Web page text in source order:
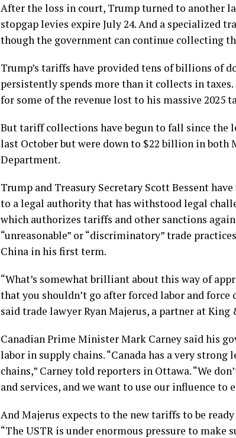
After the loss in court, Trump turned to another
stopgap levies expire July 24. And a specialized
though the government can continue collecting
Trump’s tariffs have provided tens of billions of
persistently spends more than it collects in
for some of the revenue lost to his massive 2025
But tariff collections have begun to fall since the
last October but were down to $22 billion in both
Department.
Trump and Treasury Secretary Scott Bessent
to alegal authority that has withstood legal
which authorizes tariffs and other sanctions
“unreasonable” or “discriminatory” trade
China in his first term.
“What’s somewhat brilliant about this way of
that you shouldn’t go after forced labor and force
said trade lawyer Ryan Majerus, a partner at
Canadian Prime Minister Mark Carney said his
labor in supply chains. “Canada has a very
chains,” Carney told reporters in Ottawa. “We
and services, and we want to use our influence
And Majerus expects to the new tariffs to be
“The USTR is under enormous pressure to make